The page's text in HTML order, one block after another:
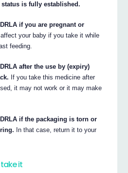
is fully established.
if you are pregnant or
affect your baby if you take it while
feeding.
after the use by (expiry)
If you take this medicine after
it may not work or it may make
if the packaging is torn or
In that case, return it to your
it